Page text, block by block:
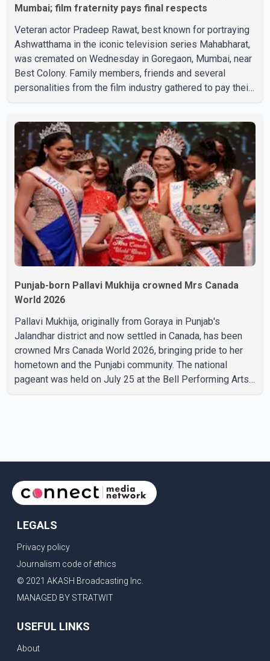
Mumbai; film fraternity pays final respects
Veteran actor Pradeep Rawat, best known for portraying
Ashwatthama in the iconic television series Mahabharat,
was cremated on Wednesday in Goregaon, Mumbai, near
Best Colony. Family members, friends and several
personalities from the film industry gathered to pay their
during the last rites. Rawat, who also appeared in
acclaimed films such as Lagaan and Ghajini, passed away
on Tuesday evening at the age of 74. His death marks the
end of a distinguished career spanning television and
cinem
Punjab-born Pallavi Mukhija crowned Mrs Canada
World 2026
Pallavi Mukhija, originally from Goraya in Punjab's
Jalandhar district and now settled in Canada, has been
crowned Mrs Canada World 2026, bringing pride to her
hometown and the Punjabi community. The national
pageant was held on July 25 at the Bell Performing Arts
cere
LEGALS
Privacy policy
Journalism code of ethics
© 2021 AKASH Broadcasting Inc.
MANAGED BY STRATWIT
USEFUL LINKS
About